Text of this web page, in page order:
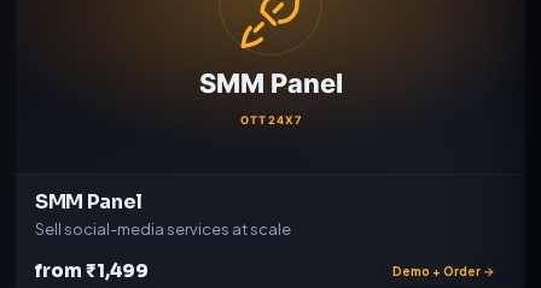
SMM Panel
Sell social-media services at scale
from ₹1,499 Demo + Order →